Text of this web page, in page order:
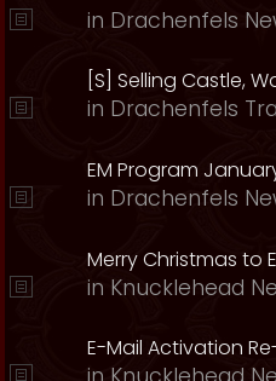
in Drachenfels
[S] Selling Castle,
in Drachenfels
EM Program
in Drachenfels
Merry Christmas to
in Knucklehead
E-Mail Activation